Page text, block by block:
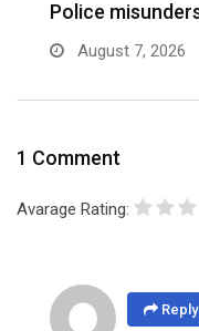
Police
August 7, 2026
1 Comment
Avarage Rating:
Reply